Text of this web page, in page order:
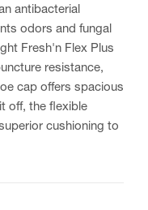
antibacterial
odors and fungal
Fresh'n Flex Plus
resistance,
cap offers spacious
off, the flexible
cushioning to